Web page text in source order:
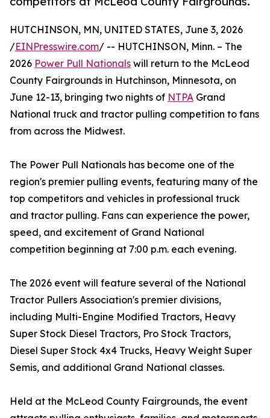
HUTCHINSON, MN, UNITED STATES, June 3, 2026
/EINPresswire.com/ -- HUTCHINSON, Minn. – The
2026 Power Pull Nationals will return to the McLeod
County Fairgrounds in Hutchinson, Minnesota, on
June 12-13, bringing two nights of NTPA Grand
National truck and tractor pulling competition to fans
from across the Midwest.
The Power Pull Nationals has become one of the
region's premier pulling events, featuring many of the
top competitors and vehicles in professional truck
and tractor pulling. Fans can experience the power,
speed, and excitement of Grand National
competition beginning at 7:00 p.m. each evening.
The 2026 event will feature several of the National
Tractor Pullers Association's premier divisions,
including Multi-Engine Modified Tractors, Heavy
Super Stock Diesel Tractors, Pro Stock Tractors,
Diesel Super Stock 4x4 Trucks, Heavy Weight Super
Semis, and additional Grand National classes.
Held at the McLeod County Fairgrounds, the event